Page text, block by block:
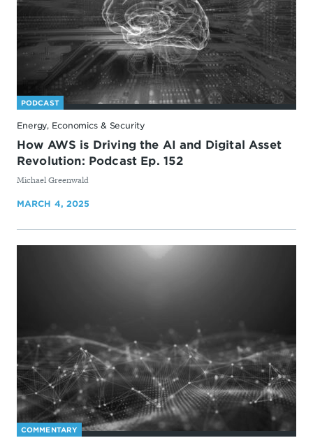
PODCAST
Energy, Economics & Security
How AWS is Driving the AI and Digital Asset
Revolution: Podcast Ep. 152
By
Michael Greenwald
MARCH 4, 2025
COMMENTARY